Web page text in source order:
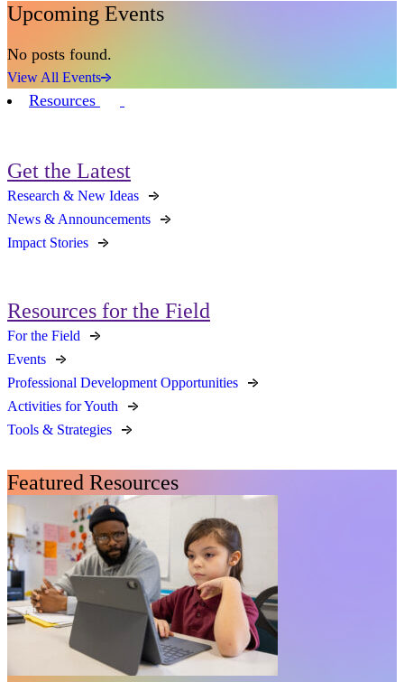
Upcoming Events
No posts found.
View All Events
Resources
Get the Latest
Research & New Ideas
News & Announcements
Impact Stories
Resources for the Field
For the Field
Events
Professional Development Opportunities
Activities for Youth
Tools & Strategies
Featured Resources